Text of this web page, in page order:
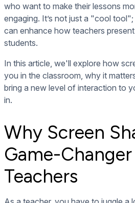
who want to make their lessons
engaging. It’s not just a "cool
can enhance how teachers
students.
In this article, we'll explore how
you in the classroom, why it
bring a new level of interaction to
in.
Why Screen
Game-
Teachers